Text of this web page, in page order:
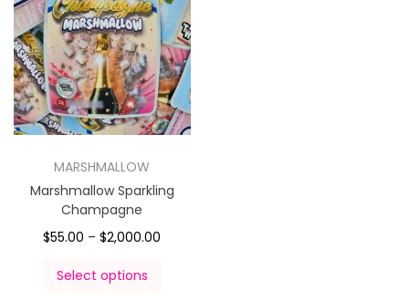
MARSHMALLOW
Marshmallow Sparkling
Champagne
$55.00 – $2,000.00
Select options